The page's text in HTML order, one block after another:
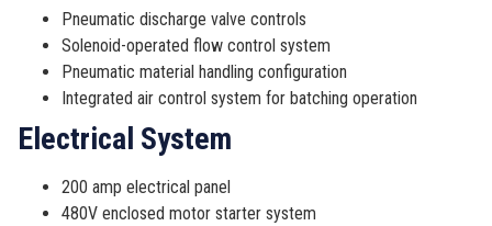
Pneumatic discharge valve controls
Solenoid-operated flow control system
Pneumatic material handling configuration
Integrated air control system for batching operation
Electrical System
200 amp electrical panel
480V enclosed motor starter system